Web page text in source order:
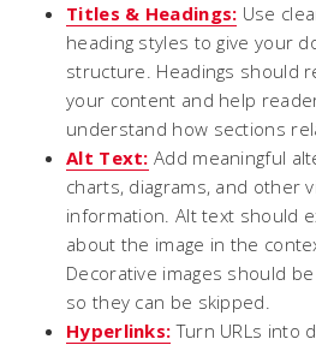
Titles & Headings: Use
heading styles to give your
structure. Headings should
your content and help
understand how sections
Alt Text: Add meaningful
charts, diagrams, and other
information. Alt text should
about the image in the
Decorative images should
so they can be skipped.
Hyperlinks: Turn URLs into